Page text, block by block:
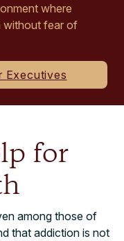
where
without fear of
Executives
for
among those of
that addiction is not